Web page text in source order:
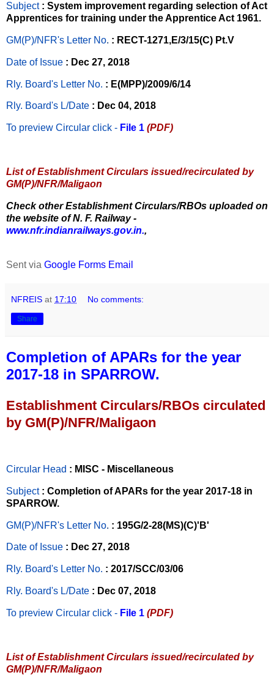
Subject : System improvement regarding selection of Act
Apprentices for training under the Apprentice Act 1961.
GM(P)/NFR's Letter No. : RECT-1271,E/3/15(C) Pt.V
Date of Issue : Dec 27, 2018
Rly. Board's Letter No. : E(MPP)/2009/6/14
Rly. Board's L/Date : Dec 04, 2018
To preview Circular click - File 1 (PDF)
List of Establishment Circulars issued/recirculated by
GM(P)/NFR/Maligaon
Check other Establishment Circulars/RBOs uploaded on
the website of N. F. Railway -
www.nfr.indianrailways.gov.in.,
Sent via Google Forms Email
NFREIS at 17:10 No comments:
Share
Completion of APARs for the year
2017-18 in SPARROW.
Establishment Circulars/RBOs circulated
by GM(P)/NFR/Maligaon
Circular Head : MISC - Miscellaneous
Subject : Completion of APARs for the year 2017-18 in
SPARROW.
GM(P)/NFR's Letter No. : 195G/2-28(MS)(C)'B'
Date of Issue : Dec 27, 2018
Rly. Board's Letter No. : 2017/SCC/03/06
Rly. Board's L/Date : Dec 07, 2018
To preview Circular click - File 1 (PDF)
List of Establishment Circulars issued/recirculated by
GM(P)/NFR/Maligaon